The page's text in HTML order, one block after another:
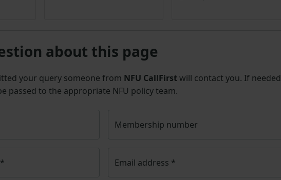
about this page
your query someone from NFU CallFirst will contact you. If
passed to the appropriate NFU policy team.
Membership number
* Email address *